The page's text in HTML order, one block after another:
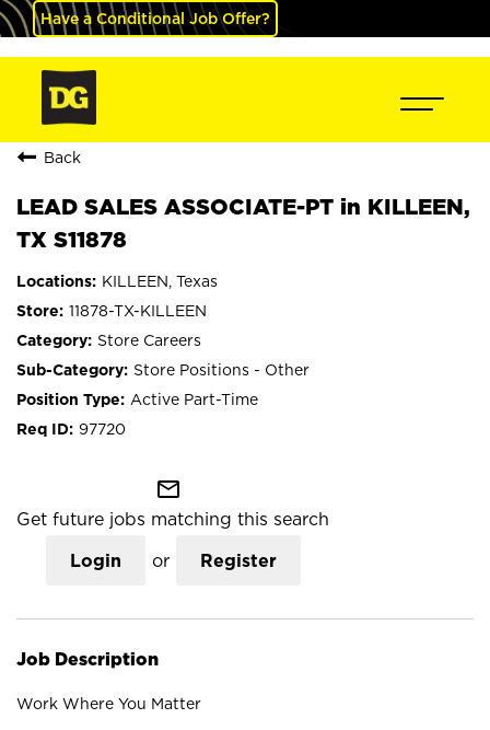
Have a Conditional Job Offer?
Back
LEAD SALES ASSOCIATE-PT in KILLEEN,
TX S11878
KILLEEN, Texas
11878-TX-KILLEEN
Store Careers
Store Positions - Other
Active Part-Time
97720
mail_outline
Get future jobs matching this search
Login or Register
Job Description
Work Where You Matter